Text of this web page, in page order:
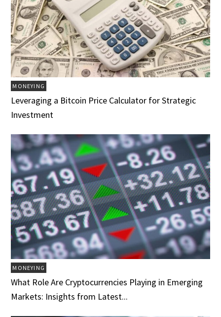
MONEYING
Leveraging a Bitcoin Price Calculator for Strategic
Investment
MONEYING
What Role Are Cryptocurrencies Playing in Emerging
Markets: Insights from Latest...